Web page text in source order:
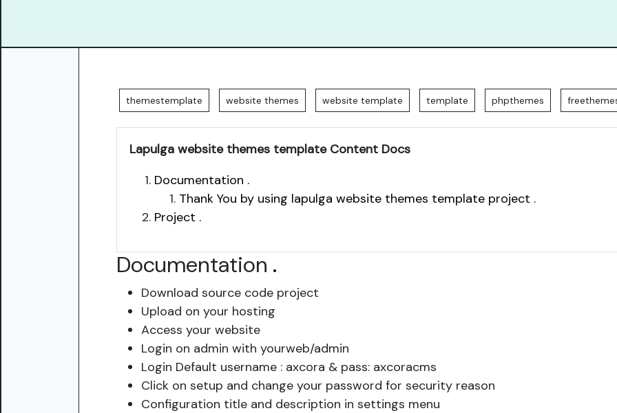
themestemplate website themes website template template phpthemes
Lapulga website themes template Content Docs
Documentation .
Thank You by using lapulga website themes template project .
Project .
Documentation .
Download source code project
Upload on your hosting
Access your website
Login on admin with yourweb/admin
Login Default username : axcora & pass: axcoracms
Click on setup and change your password for security reason
Configuration title and description in settings menu